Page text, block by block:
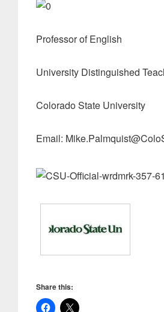
Professor of English
University Distinguished
Colorado State University
Email:
Share this: